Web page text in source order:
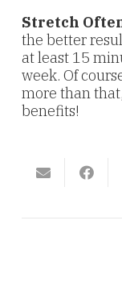
Stretch
the better
at least 15
week. Of
more than
benefits!